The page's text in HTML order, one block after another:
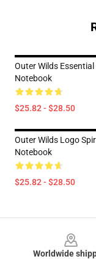
Outer Wilds Essential
Notebook
$25.82 - $28.50
Outer Wilds Logo
Notebook
$25.82 - $28.50
Worldwide